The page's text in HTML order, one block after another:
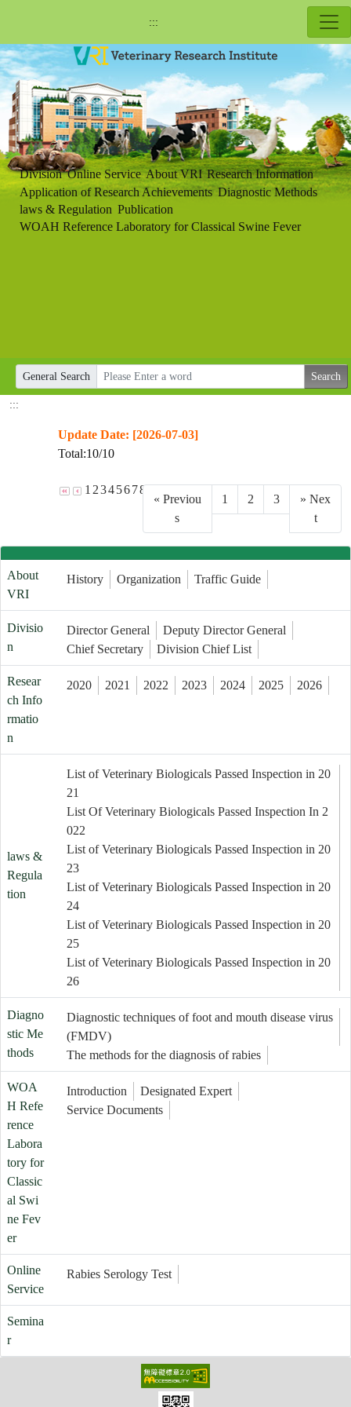
:::
Division Online Service About VRI Research Information
Application of Research Achievements Diagnostic Methods
laws & Regulation Publication
WOAH Reference Laboratory for Classical Swine Fever
General Search
:::
Update Date: [2026-07-03]
Total:10/10
1 2345678910
« Previou
s
1 2 3 » Nex
t
About
VRI
History Organization Traffic Guide
Divisio
n
Director General
Deputy Director General
Chief Secretary
Division Chief List
Resear
ch Info
rmatio
n
2020 2021 2022 2023 2024 2025 2026
laws &
Regula
tion
List of Veterinary Biologicals Passed Inspection in 20
21
List Of Veterinary Biologicals Passed Inspection In 2
022
List of Veterinary Biologicals Passed Inspection in 20
23
List of Veterinary Biologicals Passed Inspection in 20
24
List of Veterinary Biologicals Passed Inspection in 20
25
List of Veterinary Biologicals Passed Inspection in 20
26
Diagno
stic Me
thods
Diagnostic techniques of foot and mouth disease virus
(FMDV)
The methods for the diagnosis of rabies
WOA
H Refe
rence
Labora
tory for
Classic
al Swi
ne Fev
er
Introduction
Designated Expert
Service Documents
Online
Service
Rabies Serology Test
Semina
r